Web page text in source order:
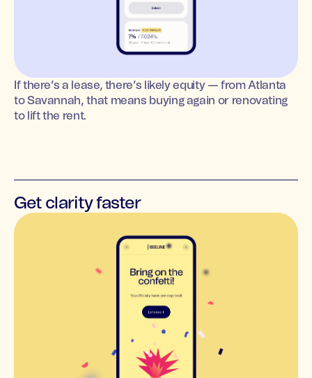
If there’s a lease, there’s likely equity — from Atlanta
to Savannah, that means buying again or renovating
to lift the rent.
Get clarity faster